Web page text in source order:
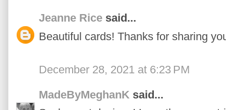
Jeanne Rice said...
Beautiful cards! Thanks for sharing
December 28, 2021 at 6:23 PM
MadeByMeghanK said...